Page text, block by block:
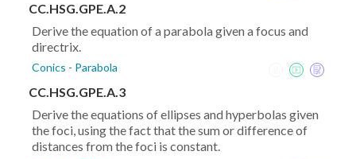
CC.HSG.GPE.A.2
Derive the equation of a parabola given a focus and
directrix.
Conics - Parabola
CC.HSG.GPE.A.3
Derive the equations of ellipses and hyperbolas given
the foci, using the fact that the sum or difference of
distances from the foci is constant.